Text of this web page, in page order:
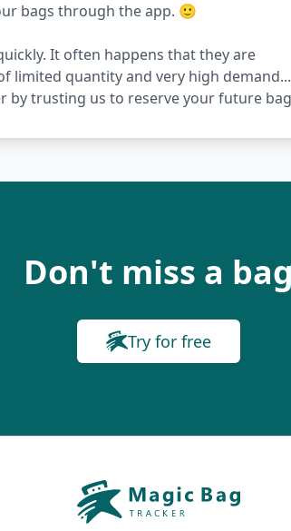
bags through the app. 🙂
It often happens that they are
limited quantity and very high demand...
by trusting us to reserve your future
Don't miss a bag
Try for free